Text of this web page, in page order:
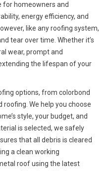
for homeowners and
energy efficiency, and
like any roofing system,
tear over time. Whether it’s
wear, prompt and
the lifespan of your
options, from colorbond
We help you choose
style, your budget, and
is selected, we safely
that all debris is cleared
a clean working
roof using the latest